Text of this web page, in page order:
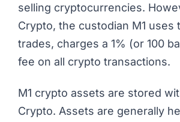
selling cryptocurrencies.
Crypto, the custodian M1 uses
trades, charges a 1% (or 100
fee on all crypto transactions.
M1 crypto assets are stored
Crypto. Assets are generally